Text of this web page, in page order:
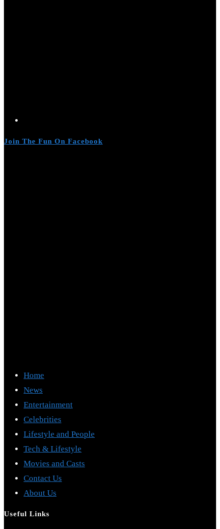
Join The Fun On Facebook
Home
News
Entertainment
Celebrities
Lifestyle and People
Tech & Lifestyle
Movies and Casts
Contact Us
About Us
Useful Links